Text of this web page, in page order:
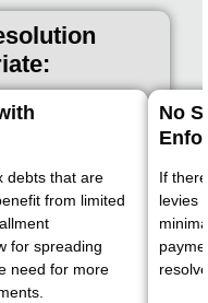
debts that are
from limited
for spreading
need for more
No
If
levies